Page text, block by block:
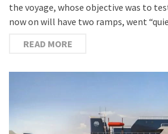
the voyage, whose objective was to
now on will have two ramps, went
READ MORE